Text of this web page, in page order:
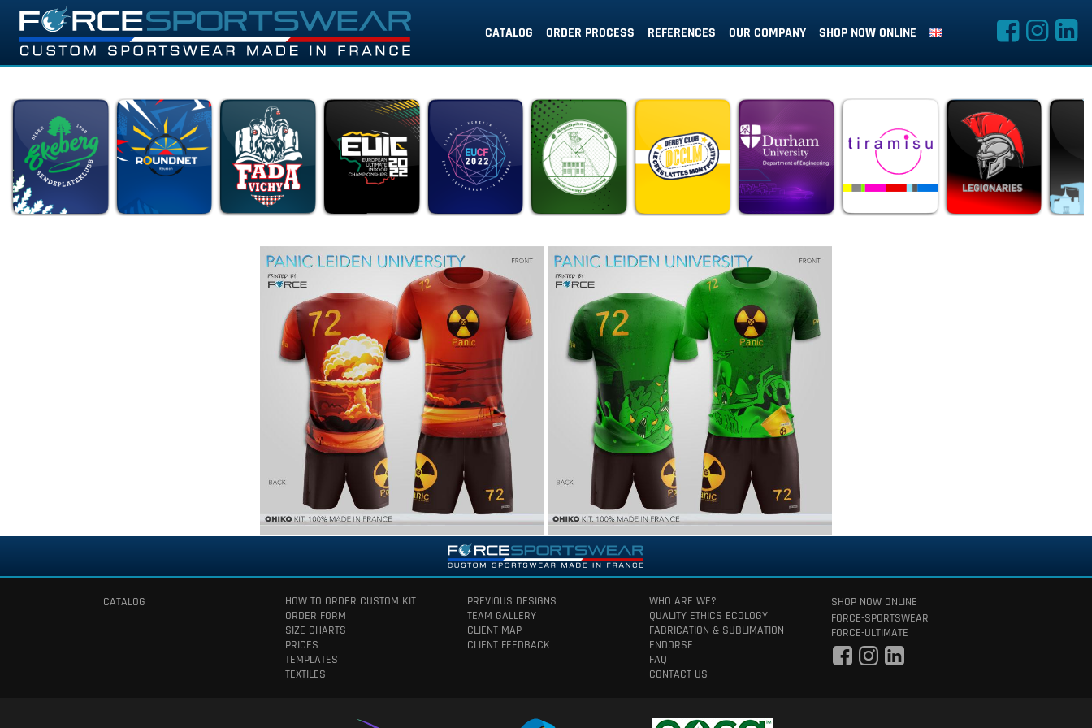
CATALOG ORDER PROCESS REFERENCES OUR COMPANY SHOP NOW ONLINE
CATALOG
HOW TO ORDER CUSTOM KIT
ORDER FORM
SIZE CHARTS
PRICES
TEMPLATES
TEXTILES
PREVIOUS DESIGNS
TEAM GALLERY
CLIENT MAP
CLIENT FEEDBACK
WHO ARE WE?
QUALITY ETHICS ECOLOGY
FABRICATION & SUBLIMATION
ENDORSE
FAQ
CONTACT US
SHOP NOW ONLINE
FORCE-SPORTSWEAR
FORCE-ULTIMATE